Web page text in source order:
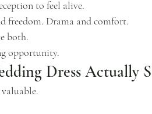
to feel alive.
freedom. Drama and comfort.
both.
opportunity.
Dress Actually